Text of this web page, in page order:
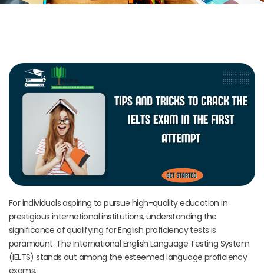
For individuals aspiring to pursue high-quality education in
prestigious international institutions, understanding the
significance of qualifying for English proficiency tests is
paramount. The International English Language Testing System
(IELTS) stands out among the esteemed language proficiency